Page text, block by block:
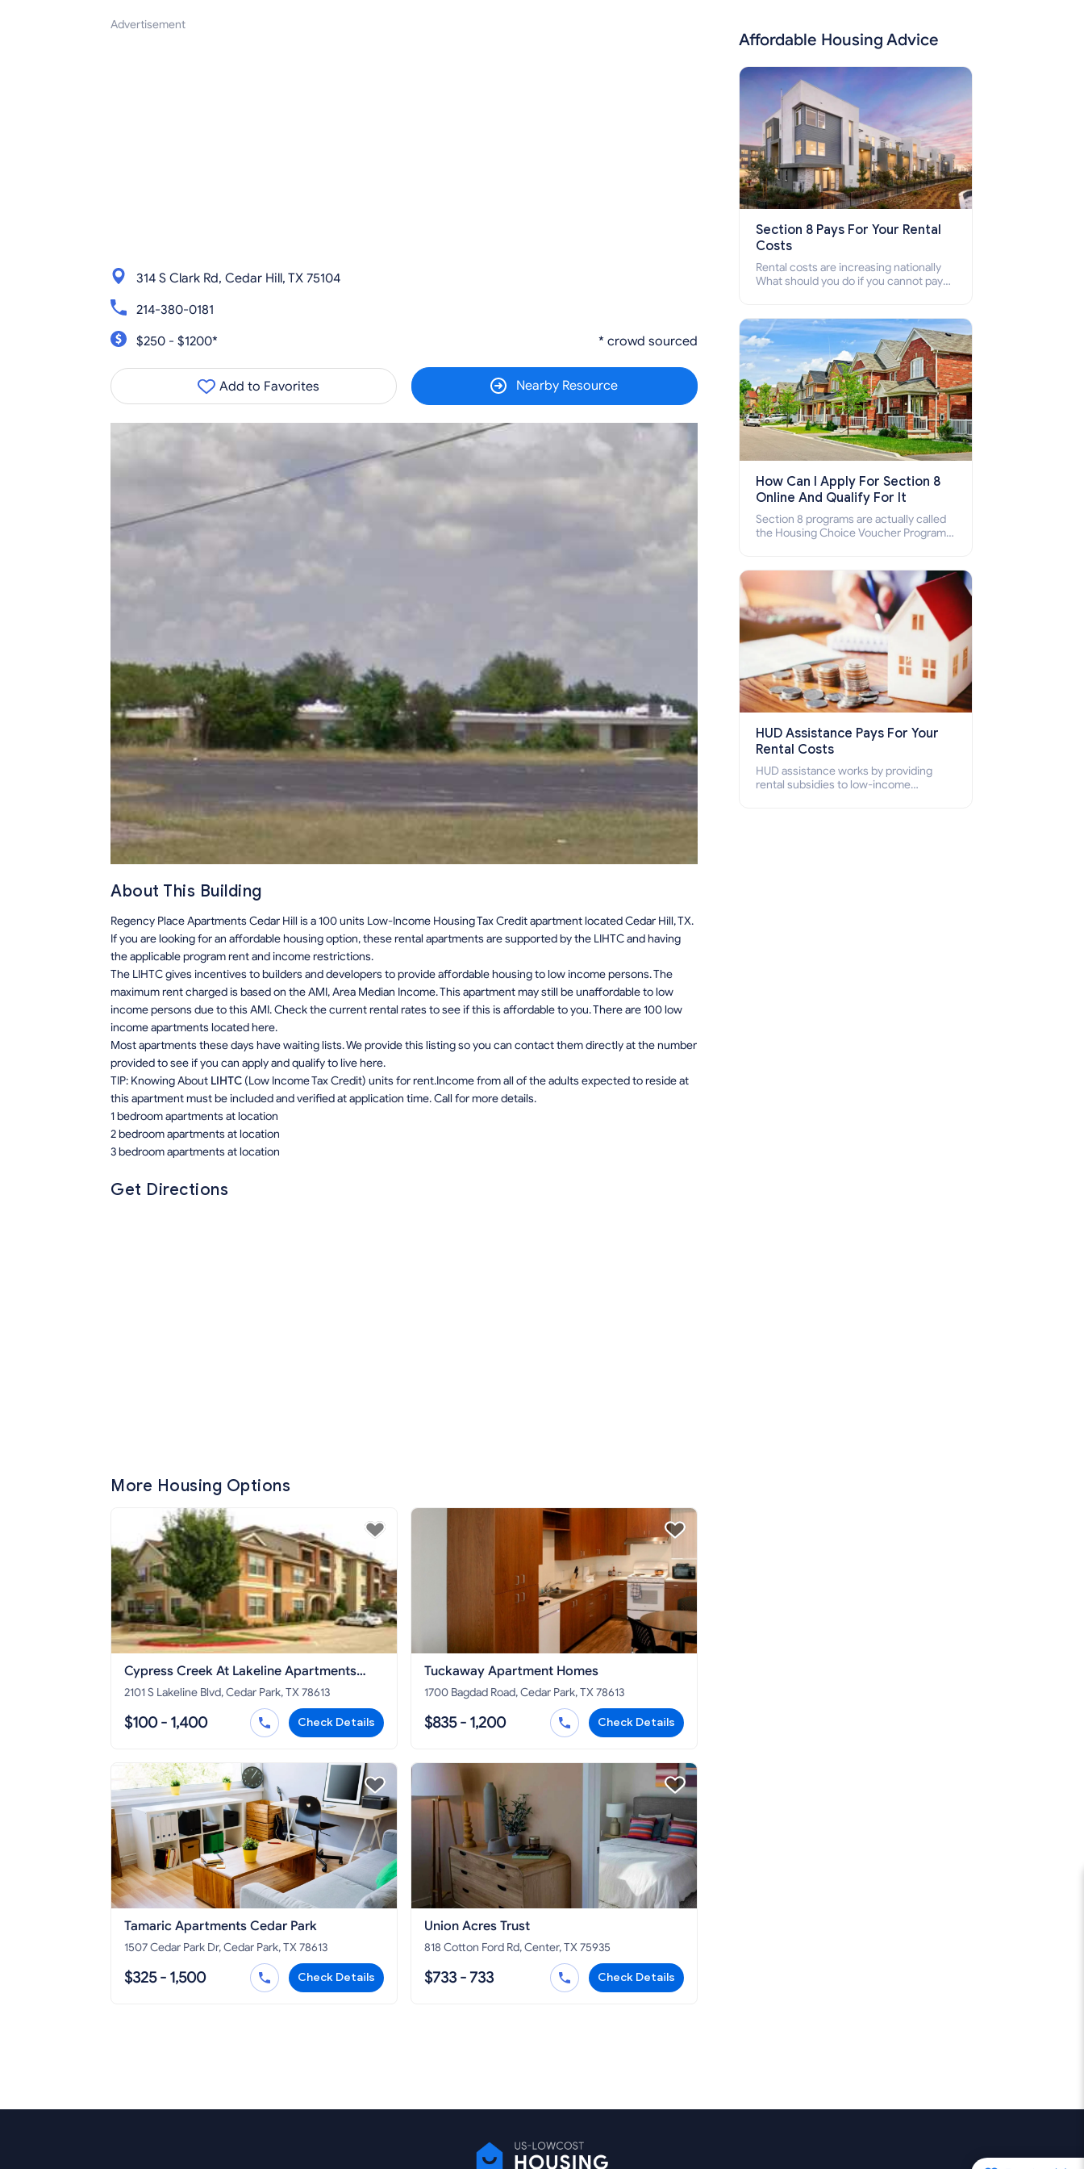
Advertisement
314 S Clark Rd, Cedar Hill, TX 75104
214-380-0181
$250 - $1200*
* crowd sourced
Add to Favorites Nearby Resource
About This Building
Regency Place Apartments Cedar Hill is a 100 units Low-Income Housing Tax Credit apartment located Cedar Hill, TX.
If you are looking for an affordable housing option, these rental apartments are supported by the LIHTC and having
the applicable program rent and income restrictions.
The LIHTC gives incentives to builders and developers to provide affordable housing to low income persons. The
maximum rent charged is based on the AMI, Area Median Income. This apartment may still be unaffordable to low
income persons due to this AMI. Check the current rental rates to see if this is affordable to you. There are 100 low
income apartments located here.
Most apartments these days have waiting lists. We provide this listing so you can contact them directly at the number
provided to see if you can apply and qualify to live here.
TIP: Knowing About LIHTC (Low Income Tax Credit) units for rent.Income from all of the adults expected to reside at
this apartment must be included and verified at application time. Call for more details.
1 bedroom apartments at location
2 bedroom apartments at location
3 bedroom apartments at location
Get Directions
More Housing Options
Cypress Creek At Lakeline Apartments
Cedar Park
2101 S Lakeline Blvd, Cedar Park, TX 78613
$100 - 1,400 Check Details
Tuckaway Apartment Homes
1700 Bagdad Road, Cedar Park, TX 78613
$835 - 1,200 Check Details
Tamaric Apartments Cedar Park
1507 Cedar Park Dr, Cedar Park, TX 78613
$325 - 1,500 Check Details
Union Acres Trust
818 Cotton Ford Rd, Center, TX 75935
$733 - 733 Check Details
Affordable Housing Advice
Section 8 Pays For Your Rental
Costs
Rental costs are increasing nationally
What should you do if you cannot pay
who cannot pay the rent.
How Can I Apply For Section 8
Online And Qualify For It
Section 8 programs are actually called
the Housing Choice Voucher Program
how to apply for Section 8 housing
online and how to qualify for it?
HUD Assistance Pays For Your
Rental Costs
HUD assistance works by providing
rental subsidies to low-income